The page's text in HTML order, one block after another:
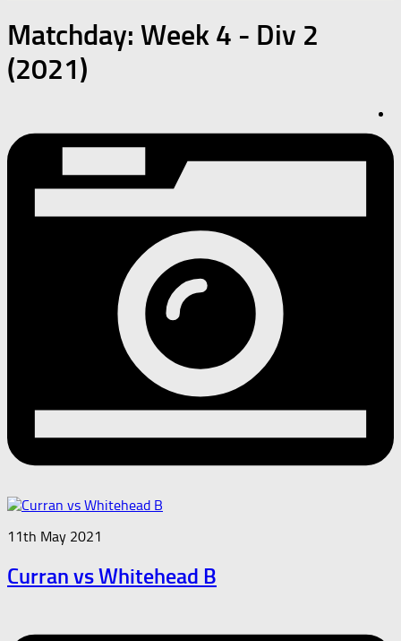
Matchday: Week 4 - Div 2
(2021)
11th May 2021
Curran vs Whitehead B